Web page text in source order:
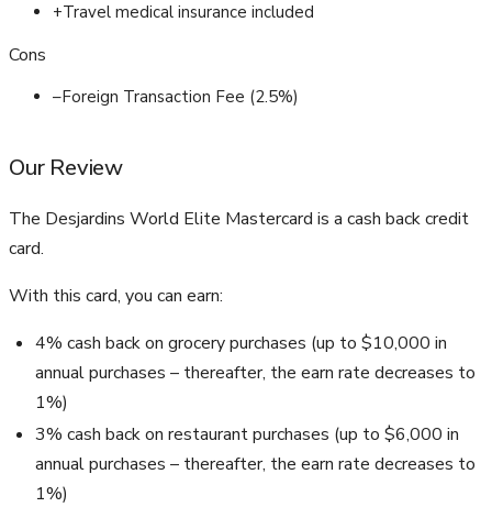
+Travel medical insurance included
Cons
–Foreign Transaction Fee (2.5%)
Our Review
The Desjardins World Elite Mastercard is a cash back credit
card.
With this card, you can earn:
4% cash back on grocery purchases (up to $10,000 in
annual purchases – thereafter, the earn rate decreases to
1%)
3% cash back on restaurant purchases (up to $6,000 in
annual purchases – thereafter, the earn rate decreases to
1%)